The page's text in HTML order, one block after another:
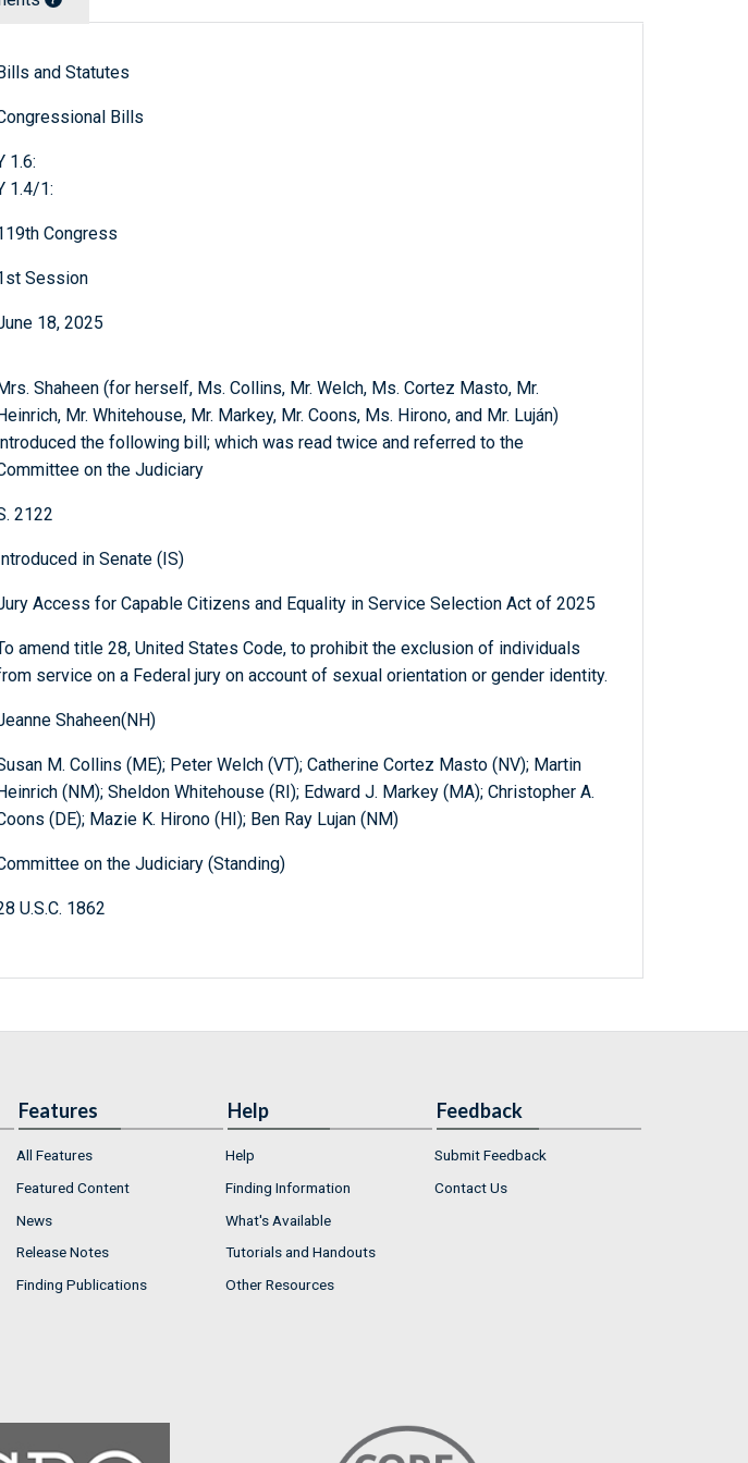
and Statutes
Bills
1.6:
1.4/1:
Congress
Session
18, 2025
Shaheen (for herself, Ms. Collins, Mr. Welch, Ms. Cortez Masto, Mr.
Mr. Whitehouse, Mr. Markey, Mr. Coons, Ms. Hirono, and Mr. Luján)
the following bill; which was read twice and referred to the
on the Judiciary
2122
in Senate (IS)
Access for Capable Citizens and Equality in Service Selection Act of 2025
amend title 28, United States Code, to prohibit the exclusion of individuals
service on a Federal jury on account of sexual orientation or gender identity.
Shaheen(NH)
M. Collins (ME); Peter Welch (VT); Catherine Cortez Masto (NV); Martin
(NM); Sheldon Whitehouse (RI); Edward J. Markey (MA); Christopher A.
(DE); Mazie K. Hirono (HI); Ben Ray Lujan (NM)
on the Judiciary (Standing)
U.S.C. 1862
Features
All Features
Featured Content
News
Release Notes
Finding Publications
Help
Help
Finding Information
What's Available
Tutorials and Handouts
Other Resources
Feedback
Submit Feedback
Contact Us